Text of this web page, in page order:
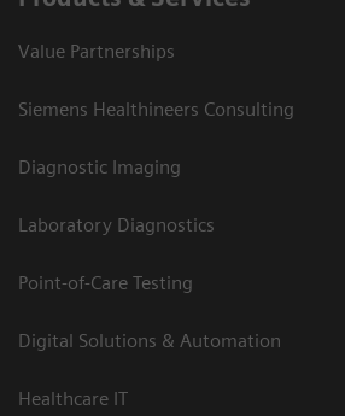
Value Partnerships
Siemens Healthineers Consulting
Diagnostic Imaging
Laboratory Diagnostics
Point-of-Care Testing
Digital Solutions & Automation
Healthcare IT